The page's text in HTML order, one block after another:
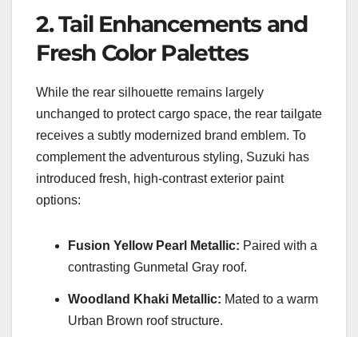
2. Tail Enhancements and
Fresh Color Palettes
While the rear silhouette remains largely
unchanged to protect cargo space, the rear tailgate
receives a subtly modernized brand emblem. To
complement the adventurous styling, Suzuki has
introduced fresh, high-contrast exterior paint
options:
Fusion Yellow Pearl Metallic: Paired with a
contrasting Gunmetal Gray roof.
Woodland Khaki Metallic: Mated to a warm
Urban Brown roof structure.